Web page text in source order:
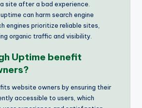
site after a bad experience.
can harm search engine
engines prioritize reliable sites,
organic traffic and visibility.
Uptime benefit
website owners by ensuring their
accessible to users, which